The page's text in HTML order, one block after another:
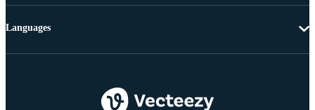
Languages